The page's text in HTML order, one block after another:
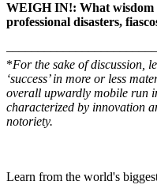
WEIGH IN!: What wisdom
professional disasters,
*For the sake of discussion,
‘success’ in more or less
overall upwardly mobile run
characterized by innovation
notoriety.
Learn from the world's